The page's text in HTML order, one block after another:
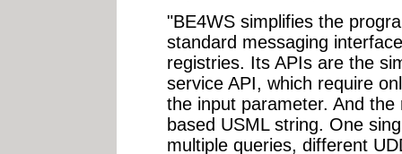
"BE4WS simplifies the
standard messaging
registries. Its APIs are the
service API, which require
the input parameter. And
based USML string. One
multiple queries, different